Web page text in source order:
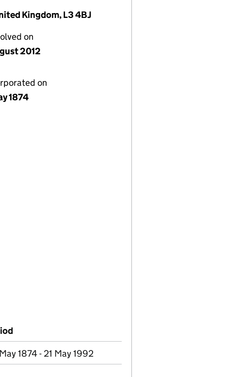
Kingdom, L3 4BJ
on
2012
on
1874
1874 - 21 May 1992